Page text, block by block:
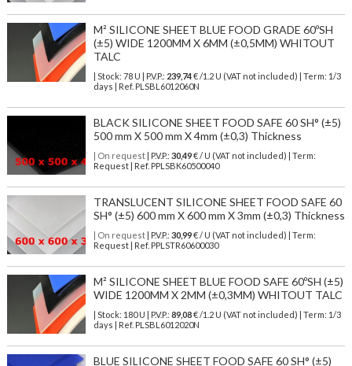
M² SILICONE SHEET BLUE FOOD GRADE 60ºSH
(±5) WIDE 1200MM X 6MM (±0,5MM) WHITOUT
TALC
| Stock: 78 U | P.V.P.: 239,74€/1.2 U (VAT not included)
| Term: 1/3
days | Ref. PLSBL6012060N
BLACK SILICONE SHEET FOOD SAFE 60 SH° (±5)
500 mm X 500 mm X 4mm (±0,3) Thickness
| On request| P.V.P.: 30,49€ / U (VAT not included) | Term:
Request | Ref. PPLSBK60500040
TRANSLUCENT SILICONE SHEET FOOD SAFE 60
SH° (±5) 600 mm X 600 mm X 3mm (±0,3) Thickness
| On request| P.V.P.: 30,99€ / U (VAT not included) | Term:
Request | Ref. PPLSTR60600030
M² SILICONE SHEET BLUE FOOD SAFE 60ºSH (±5)
WIDE 1200MM X 2MM (±0,3MM) WHITOUT TALC
| Stock: 180 U | P.V.P.: 89,08€/1.2 U (VAT not included)
| Term: 1/3
days | Ref. PLSBL6012020N
BLUE SILICONE SHEET FOOD SAFE 60 SH° (±5)